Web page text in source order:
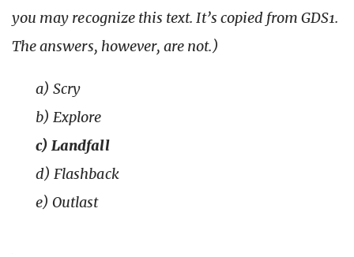
you may recognize this text. It’s copied from GDS1.
The answers, however, are not.)
a) Scry
b) Explore
c) Landfall
d) Flashback
e) Outlast